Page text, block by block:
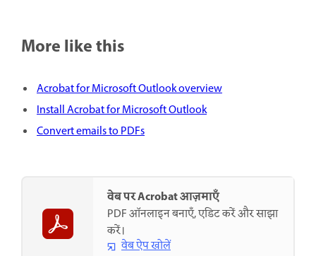
More like this
Acrobat for Microsoft Outlook overview
Install Acrobat for Microsoft Outlook
Convert emails to PDFs
वेब पर Acrobat आज़माएँ
PDF ऑनलाइन बनाएँ, एडिट करें और साझा
करें।
वेब ऐप खोलें